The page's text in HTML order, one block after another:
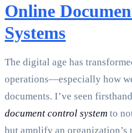
Online
Systems
The digital age has
operations—especially how
documents. I’ve seen
document control system to
but amplify an